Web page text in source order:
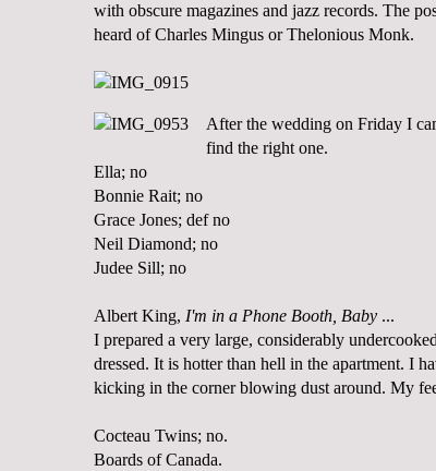
with obscure magazines and jazz records. The
heard of Charles Mingus or Thelonious Monk.
After the wedding on Friday I
find the right one.
Ella; no
Bonnie Rait; no
Grace Jones; def no
Neil Diamond; no
Judee Sill; no
Albert King, I'm in a Phone Booth, Baby ...
I prepared a very large, considerably
dressed. It is hotter than hell in the apartment. I
kicking in the corner blowing dust around. My
Cocteau Twins; no.
Boards of Canada.